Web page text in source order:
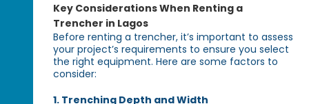
Key Considerations When Renting a
Trencher in Lagos
Before renting a trencher, it’s important to assess
your project’s requirements to ensure you select
the right equipment. Here are some factors to
consider:
1. Trenching Depth and Width